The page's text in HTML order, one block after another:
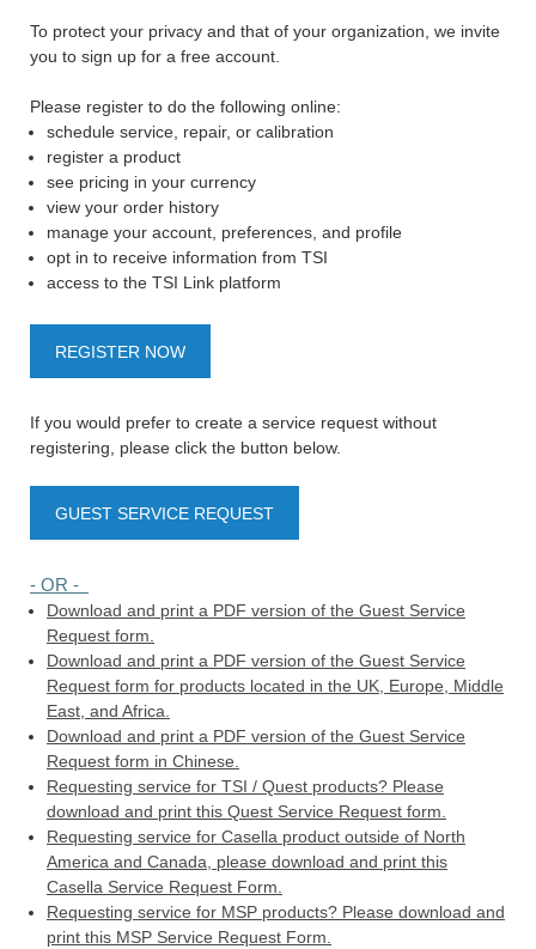
To protect your privacy and that of your organization, we invite
you to sign up for a free account.
Please register to do the following online:
schedule service, repair, or calibration
register a product
see pricing in your currency
view your order history
manage your account, preferences, and profile
opt in to receive information from TSI
access to the TSI Link platform
REGISTER NOW
If you would prefer to create a service request without
registering, please click the button below.
GUEST SERVICE REQUEST
- OR -
Download and print a PDF version of the Guest Service
Request form.
Download and print a PDF version of the Guest Service
Request form for products located in the UK, Europe, Middle
East, and Africa.
Download and print a PDF version of the Guest Service
Request form in Chinese.
Requesting service for TSI / Quest products? Please
download and print this Quest Service Request form.
Requesting service for Casella product outside of North
America and Canada, please download and print this
Casella Service Request Form.
Requesting service for MSP products? Please download and
print this MSP Service Request Form.